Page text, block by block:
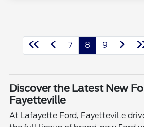
7 8 9
Discover the Latest New
Fayetteville
At Lafayette Ford, Fayetteville